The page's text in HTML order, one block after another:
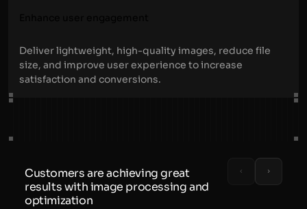
Deliver lightweight, high-quality images, reduce file
size, and improve user experience to increase
satisfaction and conversions.
Customers are achieving great
results with image processing and
optimization